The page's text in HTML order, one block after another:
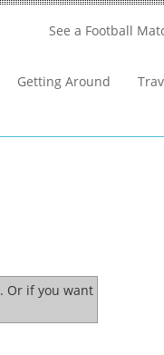
See a Football
Getting Around
. Or if you want